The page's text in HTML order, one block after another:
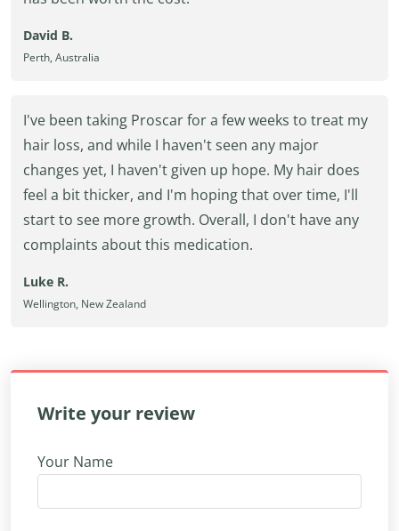
David B.
Perth, Australia
I've been taking Proscar for a few weeks to treat my
hair loss, and while I haven't seen any major
changes yet, I haven't given up hope. My hair does
feel a bit thicker, and I'm hoping that over time, I'll
start to see more growth. Overall, I don't have any
complaints about this medication.
Luke R.
Wellington, New Zealand
Write your review
Your Name